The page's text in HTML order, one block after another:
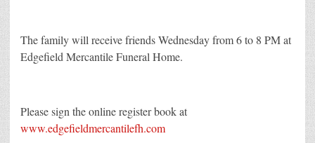
The family will receive friends Wednesday from 6 to 8 PM at
Edgefield Mercantile Funeral Home.
Please sign the online register book at
www.edgefieldmercantilefh.com